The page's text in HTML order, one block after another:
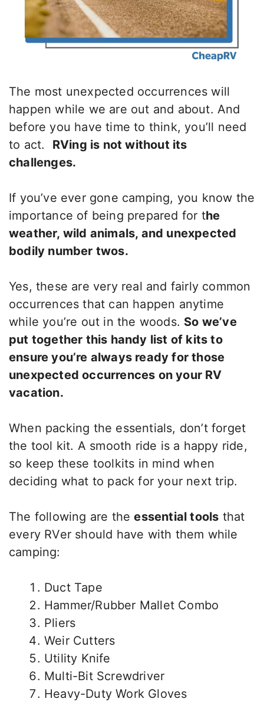
The most unexpected occurrences will
happen while we are out and about. And
before you have time to think, you’ll need
to act. RVing is not without its
challenges.
If you’ve ever gone camping, you know the
importance of being prepared for the
weather, wild animals, and unexpected
bodily number twos.
Yes, these are very real and fairly common
occurrences that can happen anytime
while you’re out in the woods. So we’ve
put together this handy list of kits to
ensure you’re always ready for those
unexpected occurrences on your RV
vacation.
When packing the essentials, don’t forget
the tool kit. A smooth ride is a happy ride,
so keep these toolkits in mind when
deciding what to pack for your next trip.
The following are theessential tools that
every RVer should have with them while
camping:
Duct Tape
Hammer/Rubber Mallet Combo
Pliers
Weir Cutters
Utility Knife
Multi-Bit Screwdriver
Heavy-Duty Work Gloves